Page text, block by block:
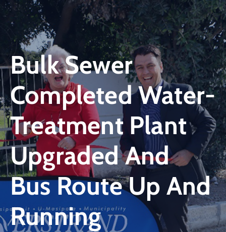
Bulk Sewer
Completed Water-
Treatment Plant
Upgraded And
Bus Route Up And
Running